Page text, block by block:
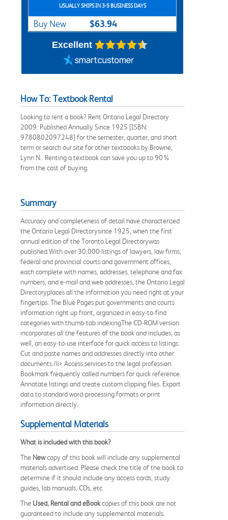
USUALLY SHIPS IN 3-5 BUSINESS DAYS
Buy New $63.94
Excellent
How To: Textbook Rental
Looking to rent a book? Rent Ontario Legal Directory
2009: Published Annually Since 1925 [ISBN:
9780802097248] for the semester, quarter, and short
term or search our site for other textbooks by Browne,
Lynn N.. Renting a textbook can save you up to 90%
from the cost of buying.
Summary
Accuracy and completeness of detail have characterized
the Ontario Legal Directorysince 1925, when the first
annual edition of the Toronto Legal Directorywas
published.With over 30,000 listings of lawyers, law firms,
federal and provincial courts and government offices,
each complete with names, addresses, telephone and fax
numbers, and e-mail and web addresses, the Ontario Legal
Directoryplaces all the information you need right at your
fingertips. The Blue Pages put governments and courts
information right up front, organized in easy-to-find
categories with thumb-tab indexingThe CD-ROM version
incorporates all the features of the book and includes, as
well, an easy-to-use interface for quick access to listings.
Cut and paste names and addresses directly into other
documents./li> Access services to the legal profession.
Bookmark frequently called numbers for quick reference.
Annotate listings and create custom clipping files. Export
data to standard word-processing formats or print
information directly.
Supplemental Materials
What is included with this book?
The Newcopy of this book will include any supplemental
materials advertised. Please check the title of the book to
determine if it should include any access cards, study
guides, lab manuals, CDs, etc.
The Used, Rental and eBookcopies of this book are not
guaranteed to include any supplemental materials.